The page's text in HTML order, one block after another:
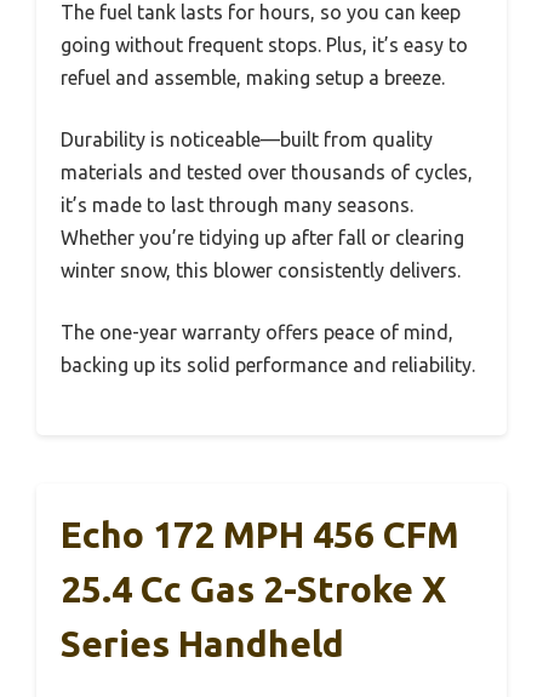
The fuel tank lasts for hours, so you can keep
going without frequent stops. Plus, it’s easy to
refuel and assemble, making setup a breeze.
Durability is noticeable—built from quality
materials and tested over thousands of cycles,
it’s made to last through many seasons.
Whether you’re tidying up after fall or clearing
winter snow, this blower consistently delivers.
The one-year warranty offers peace of mind,
backing up its solid performance and reliability.
Echo 172 MPH 456 CFM
25.4 Cc Gas 2-Stroke X
Series Handheld